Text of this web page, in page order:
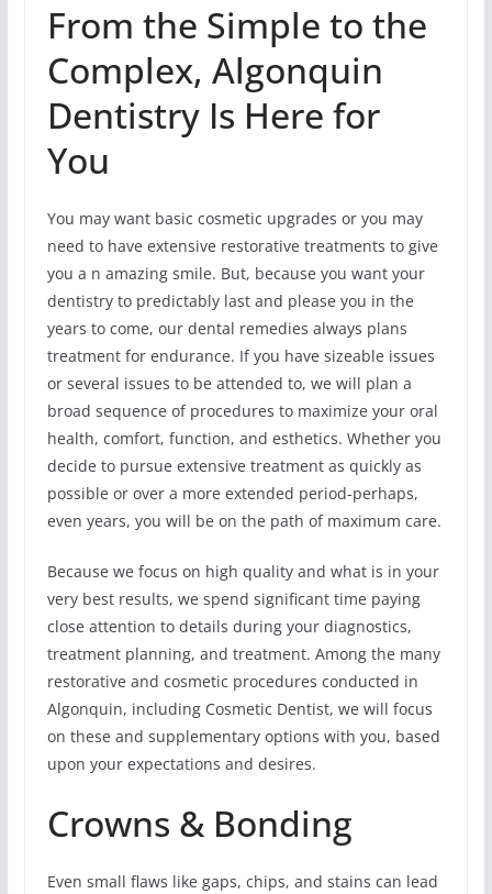
From the Simple to the
Complex, Algonquin
Dentistry Is Here for
You
You may want basic cosmetic upgrades or you may
need to have extensive restorative treatments to give
you a n amazing smile. But, because you want your
dentistry to predictably last and please you in the
years to come, our dental remedies always plans
treatment for endurance. If you have sizeable issues
or several issues to be attended to, we will plan a
broad sequence of procedures to maximize your oral
health, comfort, function, and esthetics. Whether you
decide to pursue extensive treatment as quickly as
possible or over a more extended period-perhaps,
even years, you will be on the path of maximum care.
Because we focus on high quality and what is in your
very best results, we spend significant time paying
close attention to details during your diagnostics,
treatment planning, and treatment. Among the many
restorative and cosmetic procedures conducted in
Algonquin, including Cosmetic Dentist, we will focus
on these and supplementary options with you, based
upon your expectations and desires.
Crowns & Bonding
Even small flaws like gaps, chips, and stains can lead